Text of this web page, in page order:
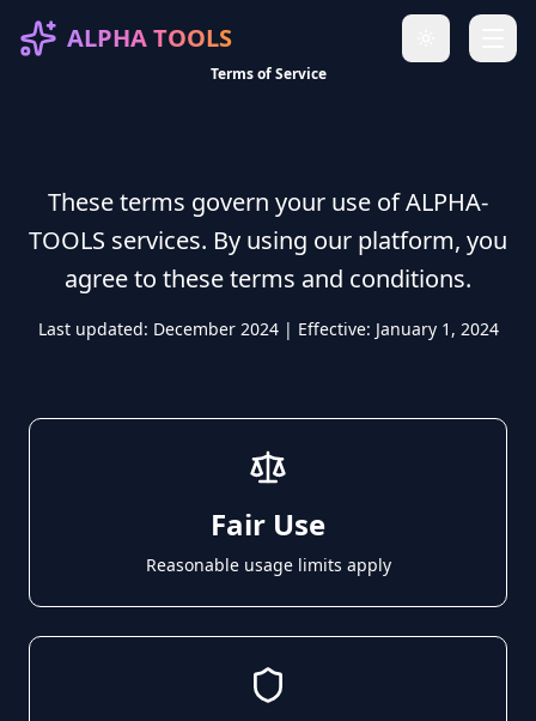
ALPHA TOOLS Toggle theme
Terms of Service
These terms govern your use of ALPHA-
TOOLS services. By using our platform, you
agree to these terms and conditions.
Last updated: December 2024 | Effective: January 1, 2024
Fair Use
Reasonable usage limits apply